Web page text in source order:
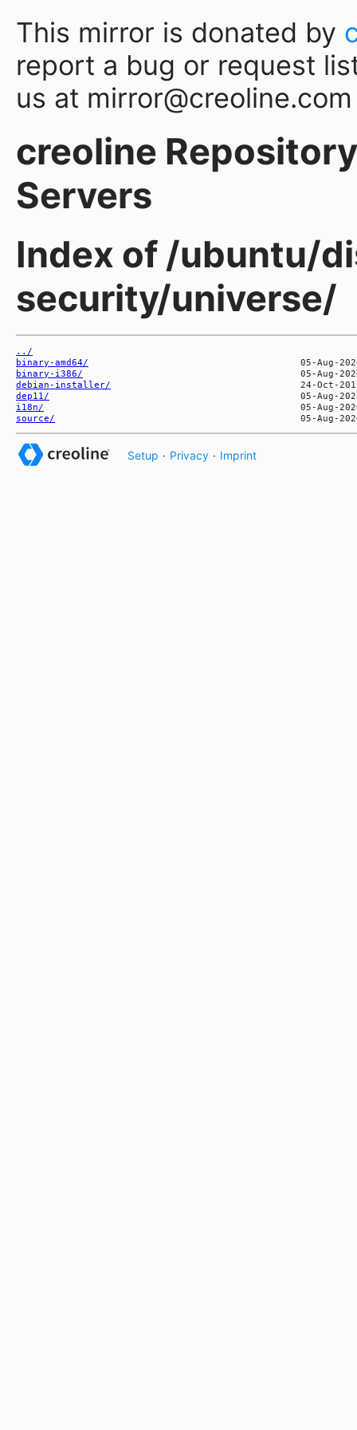
This mirror is donated by
report a bug or request
us at mirror@creoline.com
creoline
Servers
Index of /ubuntu/
security/universe/
../
binary-amd64/
binary-i386/
debian-installer/
dep11/
i18n/
source/
Setup · Privacy · Imprint